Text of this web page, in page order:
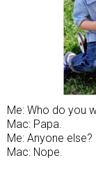
Me: Who do you
Mac: Papa.
Me: Anyone else?
Mac: Nope.